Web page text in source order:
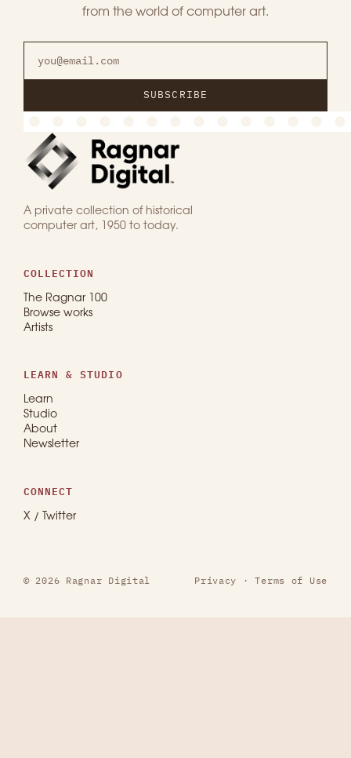
from the world of computer art.
SUBSCRIBE
A private collection of historical
computer art, 1950 to today.
COLLECTION
The Ragnar 100
Browse works
Artists
LEARN & STUDIO
Learn
Studio
About
Newsletter
CONNECT
X / Twitter
© 2026 Ragnar Digital Privacy ·Terms of Use